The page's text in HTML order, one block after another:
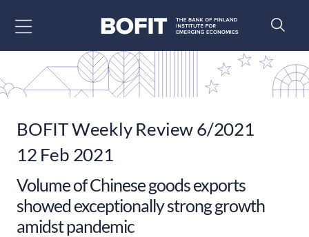
BOFIT Weekly Review 6/2021
12 Feb 2021
Volume of Chinese goods exports
showed exceptionally strong growth
amidst pandemic